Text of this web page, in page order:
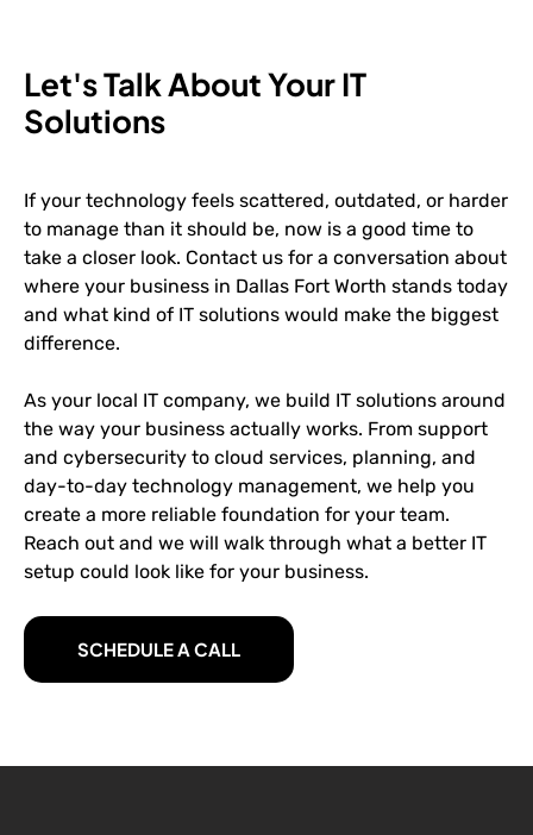
Let's Talk About Your IT
Solutions
If your technology feels scattered, outdated, or harder
to manage than it should be, now is a good time to
take a closer look. Contact us for a conversation about
where your business in Dallas Fort Worth stands today
and what kind of IT solutions would make the biggest
difference.
As your local IT company, we build IT solutions around
the way your business actually works. From support
and cybersecurity to cloud services, planning, and
day-to-day technology management, we help you
create a more reliable foundation for your team.
Reach out and we will walk through what a better IT
setup could look like for your business.
SCHEDULE A CALL